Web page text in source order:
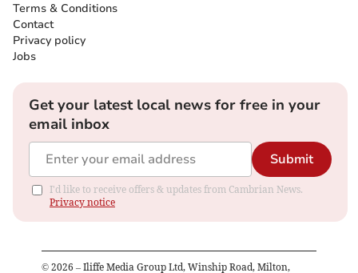
Terms & Conditions
Contact
Privacy policy
Jobs
Get your latest local news for free in your
email inbox
Submit
I'd like to receive offers & updates from Cambrian News.
Privacy notice
© 2026 – Iliffe Media Group Ltd, Winship Road, Milton,